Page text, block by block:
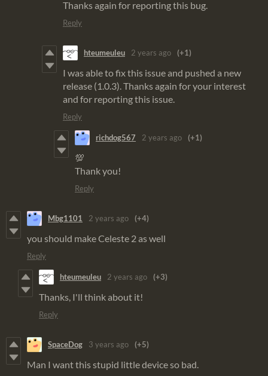
Thanks again for reporting this bug.
Reply
hteumeuleu 2 years ago (+1)
I was able to fix this issue and pushed a new
release (1.0.3). Thanks again for your interest
and for reporting this issue.
Reply
richdog567 2 years ago (+1)
💯
Thank you!
Reply
Mbg1101 2 years ago (+4)
you should make Celeste 2 as well
Reply
hteumeuleu 2 years ago (+3)
Thanks, I'll think about it!
Reply
SpaceDog 3 years ago (+5)
Man I want this stupid little device so bad.